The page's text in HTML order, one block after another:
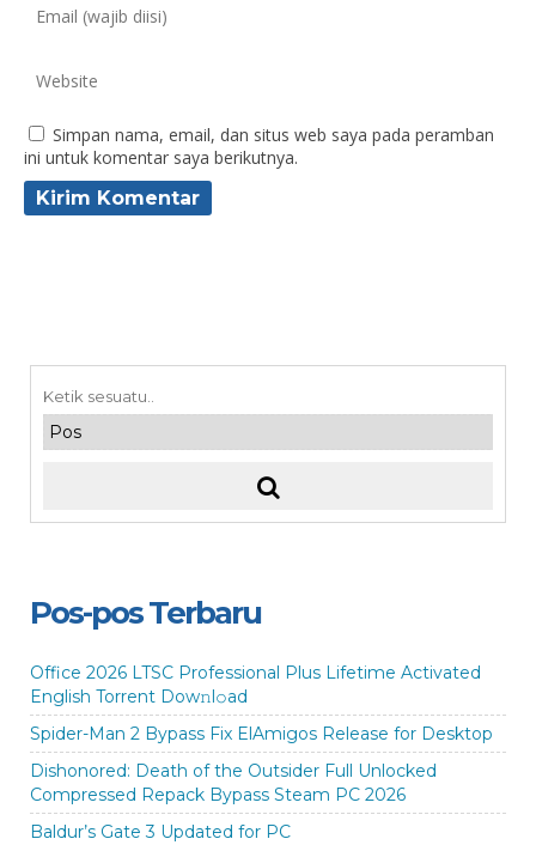
Simpan nama, email, dan situs web saya pada peramban
ini untuk komentar saya berikutnya.
Pos-pos Terbaru
Office 2026 LTSC Professional Plus Lifetime Activated
English Torrent Dow𝚗l𝚘аd
Spider-Man 2 Bypass Fix ElAmigos Release for Desktop
Dishonored: Death of the Outsider Full Unlocked
Compressed Repack Bypass Steam PC 2026
Baldur’s Gate 3 Updated for PC